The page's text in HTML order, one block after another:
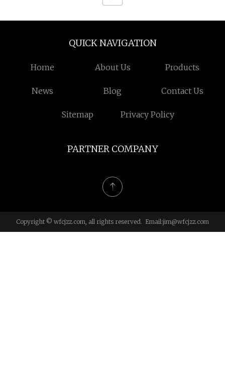
QUICK NAVIGATION
Home About Us Products
News Blog Contact Us
Sitemap Privacy Policy
PARTNER COMPANY
Copyright © wfcjzz.com, all rights reserved. Email:jim@wfcjzz.com